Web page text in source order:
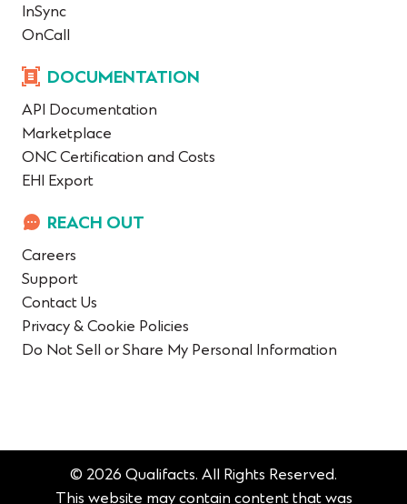
InSync
OnCall
DOCUMENTATION
API Documentation
Marketplace
ONC Certification and Costs
EHI Export
REACH OUT
Careers
Support
Contact Us
Privacy & Cookie Policies
Do Not Sell or Share My Personal Information
© 2026 Qualifacts. All Rights Reserved.
This website may contain content that was